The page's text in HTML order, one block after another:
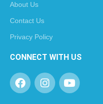
About Us
Contact Us
Privacy Policy
CONNECT WITH US